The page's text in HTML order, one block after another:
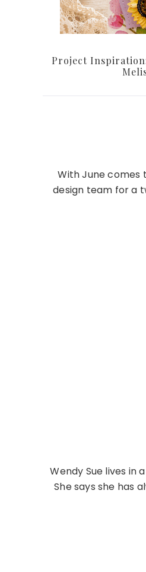
Project
With June comes
design team for a
Wendy Sue lives in
She says she has